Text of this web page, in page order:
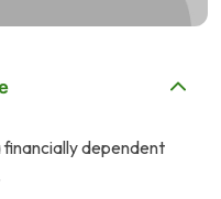
dependent